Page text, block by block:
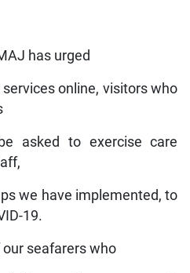
has urged
online, visitors who
asked to exercise care
we have implemented, to
19.
our seafarers who